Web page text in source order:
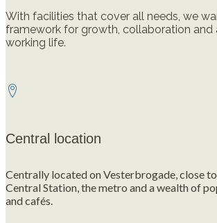
With facilities that cover all needs, we
framework for growth, collaboration and
working life.
Central location
Centrally located on Vesterbrogade, close
Central Station, the metro and a wealth of
and cafés.